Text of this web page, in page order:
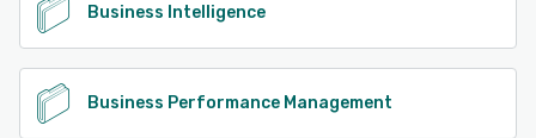
Business Intelligence
Business Performance Management